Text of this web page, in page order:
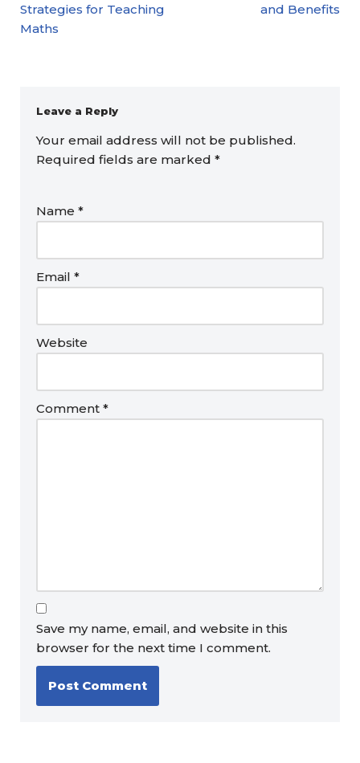
Strategies for Teaching
Maths
and Benefits
Leave a Reply
Your email address will not be published.
Required fields are marked *
Name *
Email *
Website
Comment *
Save my name, email, and website in this
browser for the next time I comment.